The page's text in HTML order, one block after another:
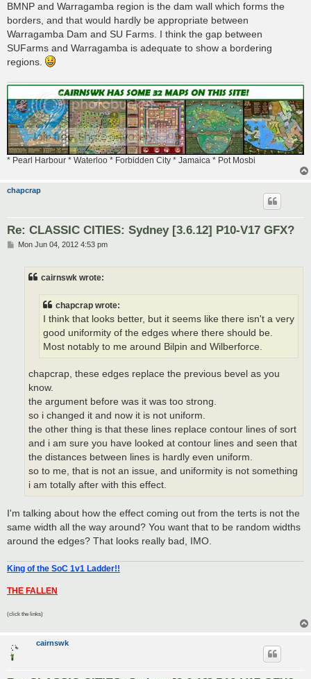
BMNP and Warragamba region is the dam wall which forms the
borders, and that would hardly be appropriate between
Warragamba Dam and SU Farms. I think the gap between
SUFarms and Warragamba is adequate to show a bordering
regions.
* Pearl Harbour * Waterloo * Forbidden City * Jamaica * Pot Mosbi
chapcrap
Re: CLASSIC CITIES: Sydney [3.6.12] P10-V17 GFX?
PMon Jun 04, 2012 4:53 pm
cairnswk wrote:
chapcrap wrote:
I think that looks better, but it seems like there isn't a very
good uniformity of the edges where there should be.
Most notably to me around Bilpin and Wilberforce.
chapcrap, these edges replace the previous bevel as you
know.
the argument before was it was too strong.
so i changed it and now it is not uniform.
the other thing is that these lines replace contour lines of sort
and i am sure you have looked at contour lines and seen that
the distances between lines is hardly even uniform.
so to me, that is not an issue, and uniformity is not something
i am totally after with this effect.
I'm talking about how the effect coming out from the terts is not the
same width all the way around? You want that to be random widths
around the edges? That looks really bad, IMO.
King of the SoC 1v1 Ladder!!
THE FALLEN
(click the links)
cairnswk